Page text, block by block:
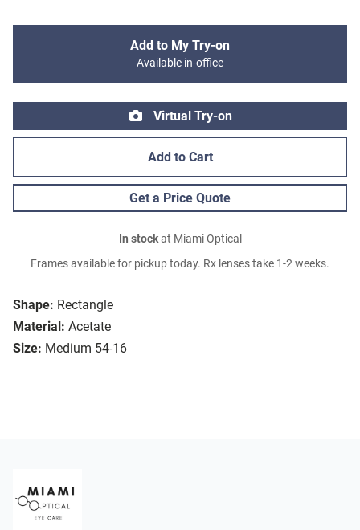
Shape: Rectangle
Material: Acetate
Size: Medium 54-16
Add to My Try-on
Available in-office
Virtual Try-on
Add to Cart
Get a Price Quote
In stockat Miami Optical
Frames available for pickup today. Rx lenses take 1-2 weeks.